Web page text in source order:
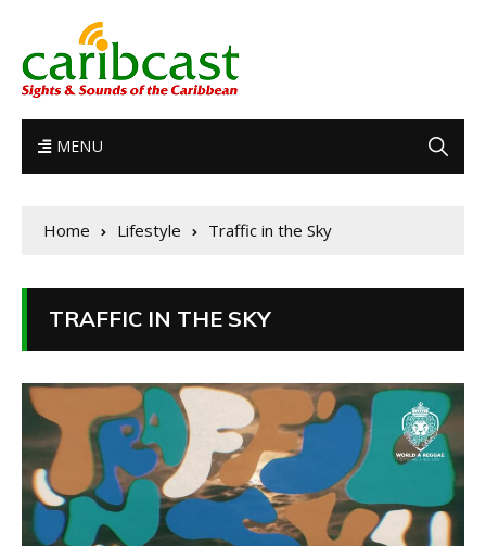
MENU
Home Lifestyle Traffic in the Sky
TRAFFIC IN THE SKY